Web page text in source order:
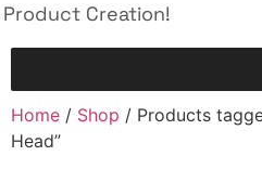
Product Creation!
Home / Shop / Products
Head”